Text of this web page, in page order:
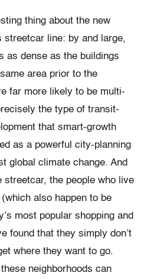
thing about the new
streetcar line: by and large,
as dense as the buildings
area prior to the
far more likely to be multi-
the type of transit-
that smart-growth
as a powerful city-planning
global climate change. And
streetcar, the people who live
also happen to be
most popular shopping and
found that they simply don’t
where they want to go.
neighborhoods can